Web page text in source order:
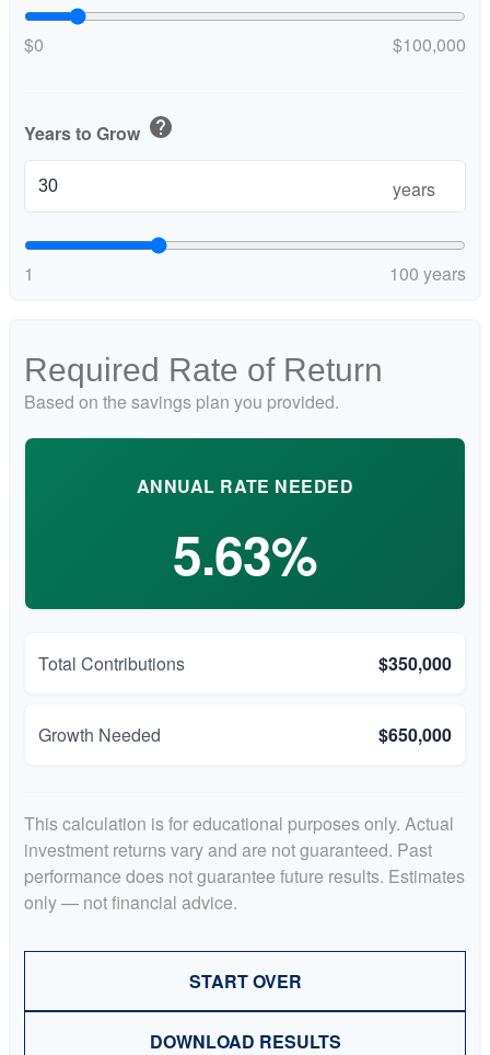
$0 $100,000
Years to Grow help
years
1 100 years
Required Rate of Return
Based on the savings plan you provided.
ANNUAL RATE NEEDED
5.63%
Total Contributions $350,000
Growth Needed $650,000
This calculation is for educational purposes only. Actual
investment returns vary and are not guaranteed. Past
performance does not guarantee future results. Estimates
only — not financial advice.
START OVER
DOWNLOAD RESULTS